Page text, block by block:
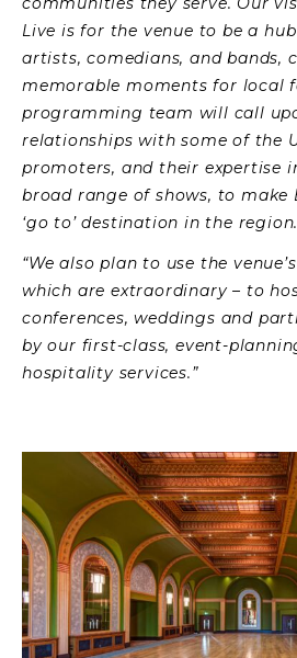
Live is for the venue to be a
artists, comedians, and bands,
memorable moments for local
programming team will call
relationships with some of the
promoters, and their expertise
broad range of shows, to make
‘go to’ destination in the region.
“We also plan to use the
which are extraordinary – to
conferences, weddings and
by our first-class, event-
hospitality services.”